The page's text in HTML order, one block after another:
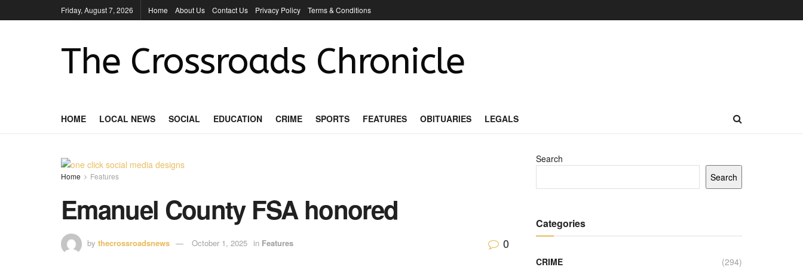
Friday, August 7, 2026 Home About Us Contact Us Privacy Policy Terms & Conditions
The Crossroads Chronicle
HOME LOCAL NEWS SOCIAL EDUCATION CRIME SPORTS FEATURES OBITUARIES LEGALS
Home Features
Emanuel County FSA honored
by thecrossroadsnews October 1, 2025 in Features 0
Search
Search
Categories
CRIME
(294)